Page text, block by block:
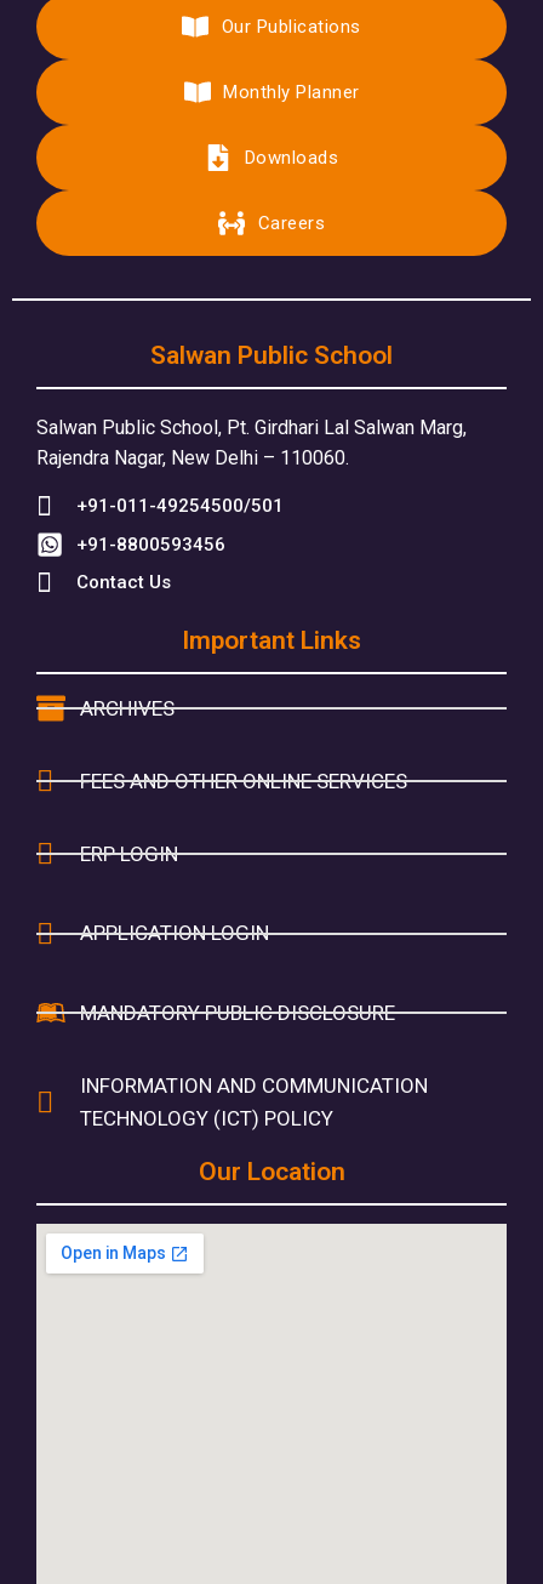
Our Publications
Monthly Planner
Downloads
Careers
Salwan Public School
Salwan Public School, Pt. Girdhari Lal Salwan Marg,
Rajendra Nagar, New Delhi – 110060.
+91-011-49254500/501
+91-8800593456
Contact Us
Important Links
ARCHIVES
FEES AND OTHER ONLINE SERVICES
ERP LOGIN
APPLICATION LOGIN
MANDATORY PUBLIC DISCLOSURE
INFORMATION AND COMMUNICATION
TECHNOLOGY (ICT) POLICY
Our Location